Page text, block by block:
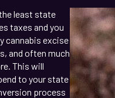
least state
taxes and you
cannabis excise
and often much
This will
to your state
process